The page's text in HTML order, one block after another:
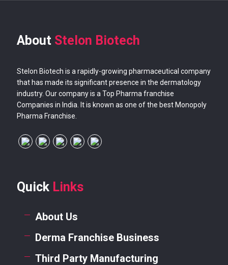
About Stelon Biotech
Stelon Biotech is a rapidly-growing pharmaceutical company
that has made its significant presence in the dermatology
industry. Our company is a Top Pharma franchise
Companies in India. It is known as one of the best Monopoly
Pharma Franchise.
Quick Links
About Us
Derma Franchise Business
Third Party Manufacturing